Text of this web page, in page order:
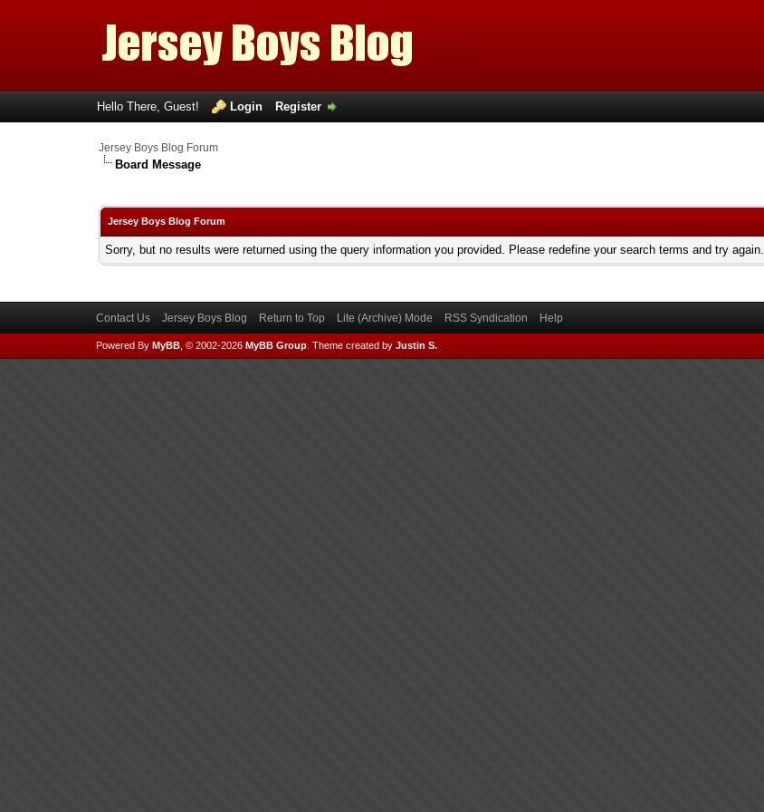
Hello There, Guest! Login Register
Jersey Boys Blog Forum
Board Message
Jersey Boys Blog Forum
Sorry, but no results were returned using the query information you provided. Please redefine your search terms and try again.
Contact Us Jersey Boys Blog Return to Top Lite (Archive) Mode RSS Syndication Help
Powered By MyBB, © 2002-2026 MyBB Group. Theme created by Justin S.